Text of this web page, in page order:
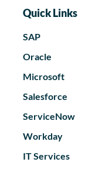
Quick Links
SAP
Oracle
Microsoft
Salesforce
ServiceNow
Workday
IT Services